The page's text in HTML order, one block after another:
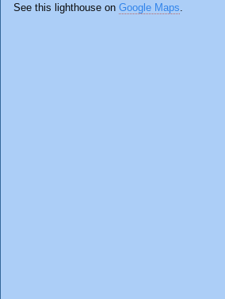
See this lighthouse on Google Maps.